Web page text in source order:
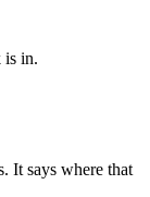
is in.
It says where that